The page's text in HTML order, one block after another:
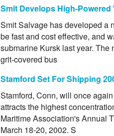
Smit Develops High-
Smit Salvage has developed a
be fast and cost effective, and
submarine Kursk last year.
grit-covered bus
Stamford Set For Shipping
Stamford, Conn, will once
attracts the highest
Maritime Association's Annual
March 18-20, 2002. S